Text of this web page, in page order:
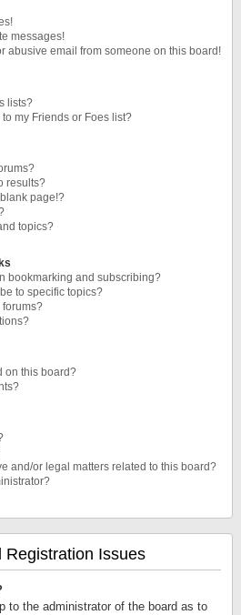
messages!
abusive email from someone on this board!
lists?
my Friends or Foes list?
results?
page!?
topics?
bookmarking and subscribing?
to specific topics?
forums?
on this board?
and/or legal matters related to this board?
Registration Issues
to the administrator of the board as to